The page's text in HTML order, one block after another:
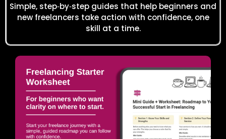
Simple, step‑by‑step guides that help beginners and
new freelancers take action with confidence, one
skill at a time.